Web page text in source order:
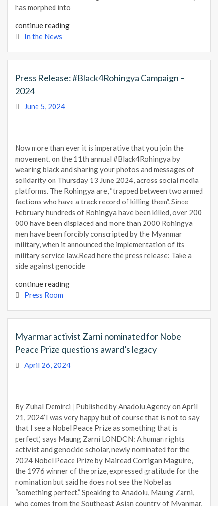
has morphed into
continue reading
In the News
Press Release: #Black4Rohingya Campaign –
2024
June 5, 2024
Now more than ever it is imperative that you join the
movement, on the 11th annual #Black4Rohingya by
wearing black and sharing your photos and messages of
solidarity on Thursday 13 June 2024, across social media
platforms. The Rohingya are, “trapped between two armed
factions who have a track record of killing them”. Since
February hundreds of Rohingya have been killed, over 200
000 have been displaced and more than 2000 Rohingya
men have been forcibly conscripted by the Myanmar
military, when it announced the implementation of its
military service law.Read here the press release: Take a
side against genocide
continue reading
Press Room
Myanmar activist Zarni nominated for Nobel
Peace Prize questions award’s legacy
April 26, 2024
By Zuhal Demirci | Published by Anadolu Agency on April
21, 2024‘I was very happy but of course that is not to say
that I see a Nobel Peace Prize as something that is
perfect,’ says Maung Zarni LONDON: A human rights
activist and genocide scholar, newly nominated for the
2024 Nobel Peace Prize by Mairead Corrigan Maguire,
the 1976 winner of the prize, expressed gratitude for the
nomination but said he does not see the Nobel as
“something perfect.” Speaking to Anadolu, Maung Zarni,
who comes from the Southeast Asian country of Myanmar,